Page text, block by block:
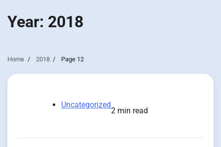
Year: 2018
Home 2018 Page 12
Uncategorized
2 min read